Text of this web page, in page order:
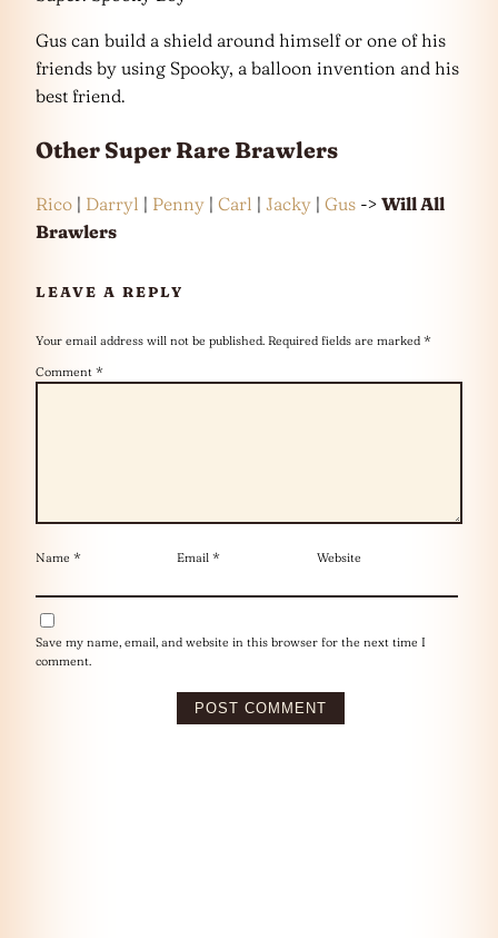
Gus can build a shield around himself or one of his
friends by using Spooky, a balloon invention and his
best friend.
Other Super Rare Brawlers
Rico | Darryl | Penny | Carl | Jacky | Gus -> Will All
Brawlers
LEAVE A REPLY
Your email address will not be published. Required fields are marked *
Comment *
Name * Email * Website
Save my name, email, and website in this browser for the next time I
comment.